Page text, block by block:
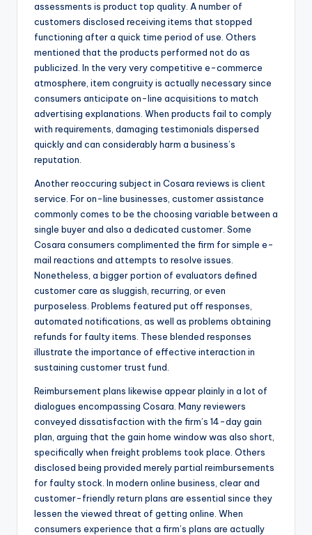
assessments is product top quality. A number of
customers disclosed receiving items that stopped
functioning after a quick time period of use. Others
mentioned that the products performed not do as
publicized. In the very very competitive e-commerce
atmosphere, item congruity is actually necessary since
consumers anticipate on-line acquisitions to match
advertising explanations. When products fail to comply
with requirements, damaging testimonials dispersed
quickly and can considerably harm a business’s
reputation.
Another reoccuring subject in Cosara reviews is client
service. For on-line businesses, customer assistance
commonly comes to be the choosing variable between a
single buyer and also a dedicated customer. Some
Cosara consumers complimented the firm for simple e-
mail reactions and attempts to resolve issues.
Nonetheless, a bigger portion of evaluators defined
customer care as sluggish, recurring, or even
purposeless. Problems featured put off responses,
automated notifications, as well as problems obtaining
refunds for faulty items. These blended responses
illustrate the importance of effective interaction in
sustaining customer trust fund.
Reimbursement plans likewise appear plainly in a lot of
dialogues encompassing Cosara. Many reviewers
conveyed dissatisfaction with the firm’s 14-day gain
plan, arguing that the gain home window was also short,
specifically when freight problems took place. Others
disclosed being provided merely partial reimbursements
for faulty stock. In modern online business, clear and
customer-friendly return plans are essential since they
lessen the viewed threat of getting online. When
consumers experience that a firm’s plans are actually